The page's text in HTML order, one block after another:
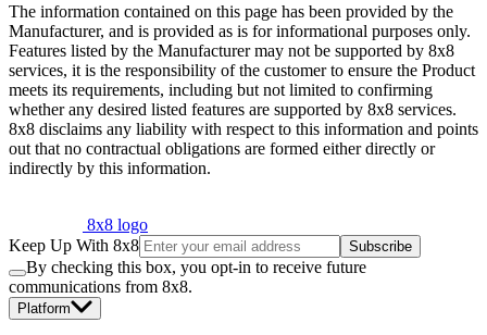
The information contained on this page has been provided by the
Manufacturer, and is provided as is for informational purposes only.
Features listed by the Manufacturer may not be supported by 8x8
services, it is the responsibility of the customer to ensure the Product
meets its requirements, including but not limited to confirming
whether any desired listed features are supported by 8x8 services.
8x8 disclaims any liability with respect to this information and points
out that no contractual obligations are formed either directly or
indirectly by this information.
8x8 logo
Keep Up With 8x8
Subscribe
By checking this box, you opt-in to receive future
communications from 8x8.
Platform